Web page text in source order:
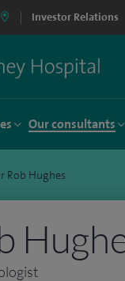
Investor Relations
Our consultants
Rob Hughes